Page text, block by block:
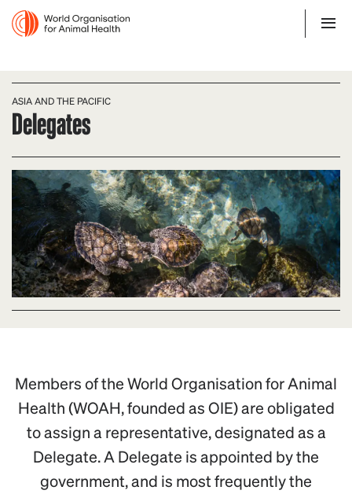
ASIA AND THE PACIFIC
Delegates
Members of the World Organisation for Animal
Health (WOAH, founded as OIE) are obligated
to assign a representative, designated as a
Delegate. A Delegate is appointed by the
government, and is most frequently the